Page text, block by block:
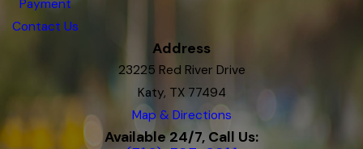
Payment
Contact Us
Address
23225 Red River Drive
Katy, TX 77494
Map & Directions
Available 24/7, Call Us: